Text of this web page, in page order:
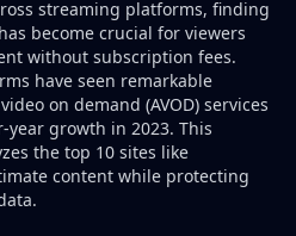
streaming platforms, finding
become crucial for viewers
without subscription fees.
have seen remarkable
on demand (AVOD) services
year growth in 2023. This
the top 10 sites like
content while protecting